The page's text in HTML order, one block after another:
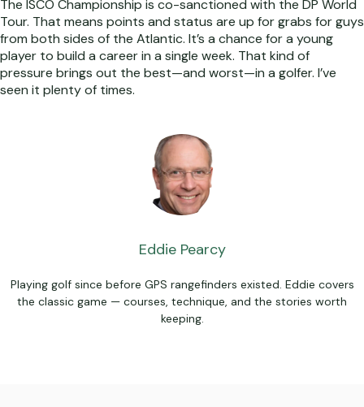
The ISCO Championship is co-sanctioned with the DP World
Tour. That means points and status are up for grabs for guys
from both sides of the Atlantic. It’s a chance for a young
player to build a career in a single week. That kind of
pressure brings out the best—and worst—in a golfer. I’ve
seen it plenty of times.
Eddie Pearcy
Playing golf since before GPS rangefinders existed. Eddie covers
the classic game — courses, technique, and the stories worth
keeping.